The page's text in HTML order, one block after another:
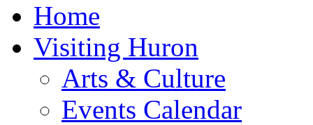
Home
Visiting Huron
Arts & Culture
Events Calendar